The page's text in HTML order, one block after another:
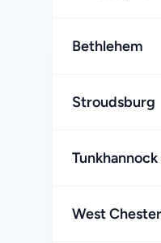
Bethlehem
Stroudsburg
Tunkhannock
West Chester